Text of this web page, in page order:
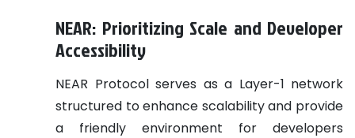
NEAR: Prioritizing Scale and Developer
Accessibility
NEAR Protocol serves as a Layer-1 network
structured to enhance scalability and provide
a friendly environment for developers